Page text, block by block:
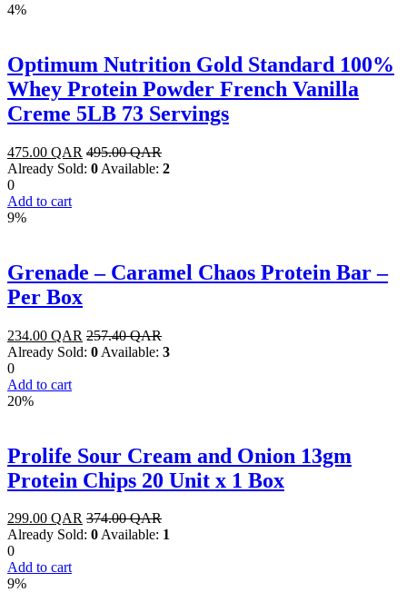
4%
Optimum Nutrition Gold Standard 100%
Whey Protein Powder French Vanilla
Creme 5LB 73 Servings
475.00 QAR 495.00QAR
Already Sold: 0 Available: 2
0
Add to cart
9%
Grenade – Caramel Chaos Protein Bar –
Per Box
234.00 QAR 257.40QAR
Already Sold: 0 Available: 3
0
Add to cart
20%
Prolife Sour Cream and Onion 13gm
Protein Chips 20 Unit x 1 Box
299.00 QAR 374.00QAR
Already Sold: 0Available: 1
0
Add to cart
9%